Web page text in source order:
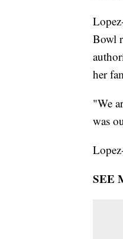
Bowl
her
"We
was
SEE